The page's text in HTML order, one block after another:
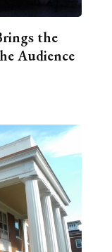
the
Audience